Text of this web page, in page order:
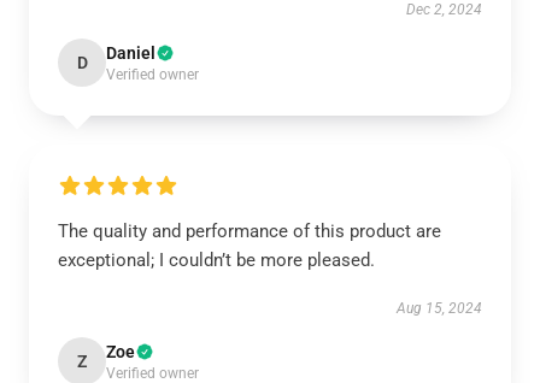
Dec 2, 2024
D Daniel
Verified owner
The quality and performance of this product are
exceptional; I couldn’t be more pleased.
Aug 15, 2024
Z Zoe
Verified owner